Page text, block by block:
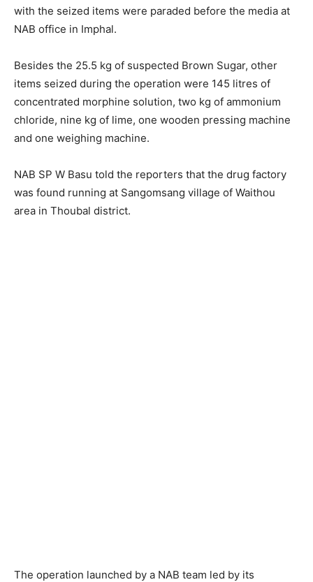
with the seized items were paraded before the media at
NAB office in Imphal.
Besides the 25.5 kg of suspected Brown Sugar, other
items seized during the operation were 145 litres of
concentrated morphine solution, two kg of ammonium
chloride, nine kg of lime, one wooden pressing machine
and one weighing machine.
NAB SP W Basu told the reporters that the drug factory
was found running at Sangomsang village of Waithou
area in Thoubal district.
The operation launched by a NAB team led by its